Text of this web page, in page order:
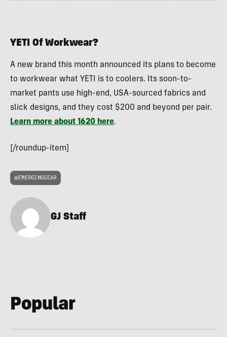
YETI Of Workwear?
A new brand this month announced its plans to become
to workwear what YETI is to coolers. Its soon-to-
market pants use high-end, USA-sourced fabrics and
slick designs, and they cost $200 and beyond per pair.
Learn more about 1620 here.
[/roundup-item]
EMERGINGGEAR
GJ Staff
Popular